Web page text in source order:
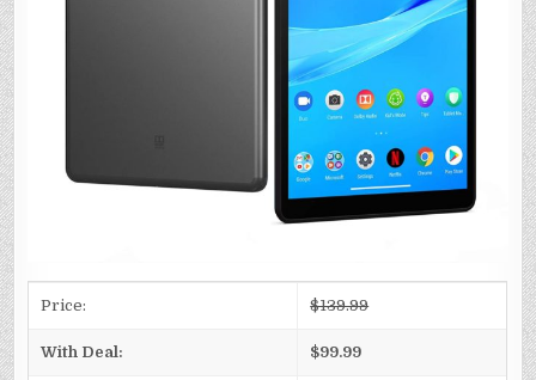
Price: $139.99
With Deal: $99.99